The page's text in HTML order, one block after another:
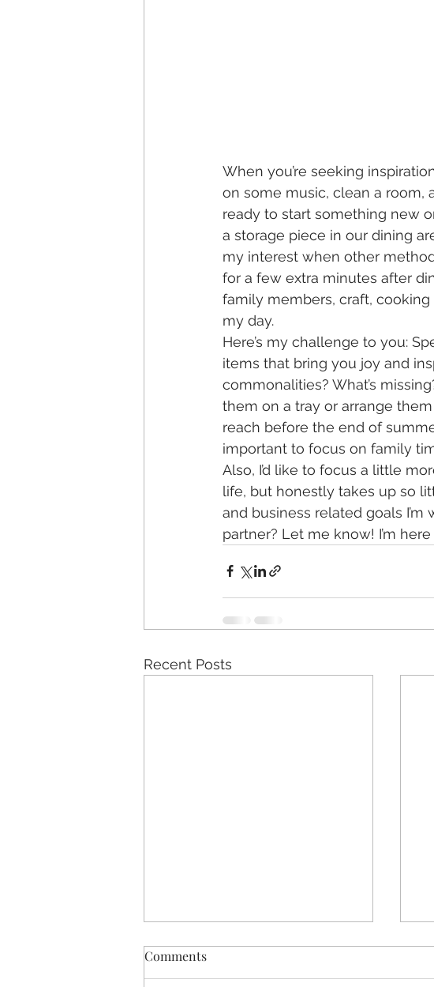
When you’re seeking
on some music, clean a room,
ready to start something new
a storage piece in our dining
my interest when other
for a few extra minutes after
family members, craft,
my day.
Here’s my challenge to you:
items that bring you joy and
commonalities? What’s
them on a tray or arrange
reach before the end of
important to focus on family
Also, I’d like to focus a little
life, but honestly takes up so
and business related goals I’m
partner? Let me know! I’m
Recent Posts
Comments